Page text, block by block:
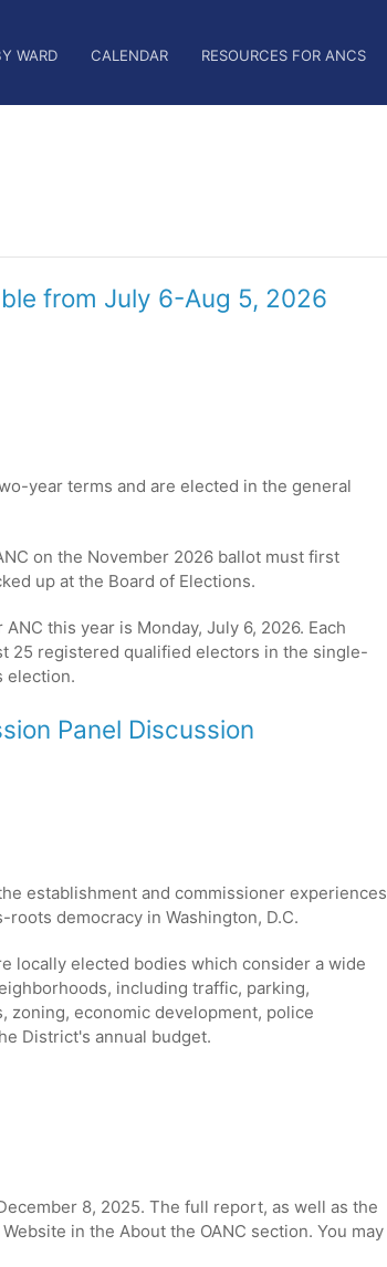
WARD CALENDAR RESOURCES FOR ANCS
from July 6-Aug 5, 2026
year terms and are elected in the general
on the November 2026 ballot must first
up at the Board of Elections.
this year is Monday, July 6, 2026. Each
25 registered qualified electors in the single-
election.
Panel Discussion
establishment and commissioner experiences
democracy in Washington, D.C.
locally elected bodies which consider a wide
including traffic, parking,
zoning, economic development, police
District's annual budget.
8, 2025. The full report, as well as the
in the About the OANC section. You may